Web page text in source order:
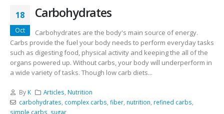
18
Oct
Carbohydrates
Carbohydrates are the body's main source of energy.
Carbs provide the fuel your body needs to perform everyday tasks
such as digesting food, physical activity and keeping the all of the
organs powered up. Without carbs, your body will underperform in
a wide variety of tasks. Though low carb diets...
By K Articles Nutrition
carbohydrates complex carbs fiber, nutrition refined carbs
simple carbs sugar